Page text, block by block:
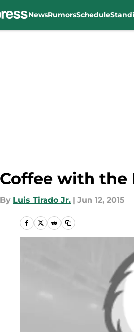
NewsRumorsSchedule
Coffee with the
By Luis Tirado Jr. | Jun 12, 2015